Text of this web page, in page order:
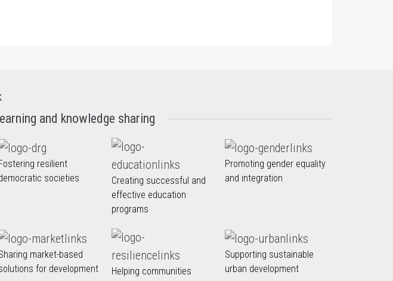
and knowledge sharing
resilient
societies
Creating successful and
effective education
programs
Promoting gender equality
and integration
market-based
for development
Helping communities
Supporting sustainable
urban development